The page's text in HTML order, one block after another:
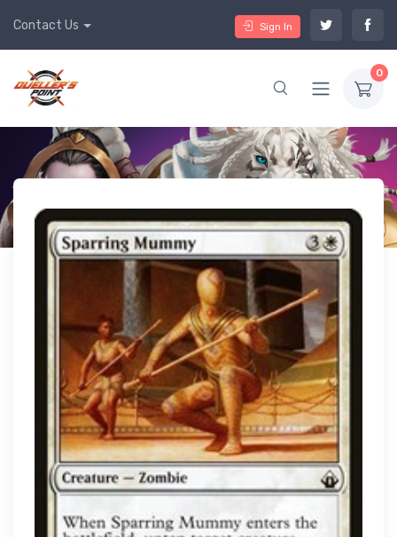
Contact Us Sign In
0